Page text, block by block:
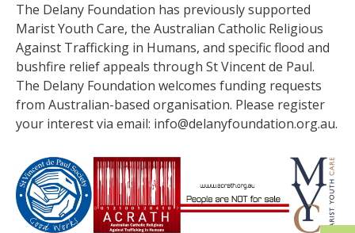
The Delany Foundation has previously supported
Marist Youth Care, the Australian Catholic Religious
Against Trafficking in Humans, and specific flood and
bushfire relief appeals through St Vincent de Paul.
The Delany Foundation welcomes funding requests
from Australian-based organisation. Please register
your interest via email: info@delanyfoundation.org.au.